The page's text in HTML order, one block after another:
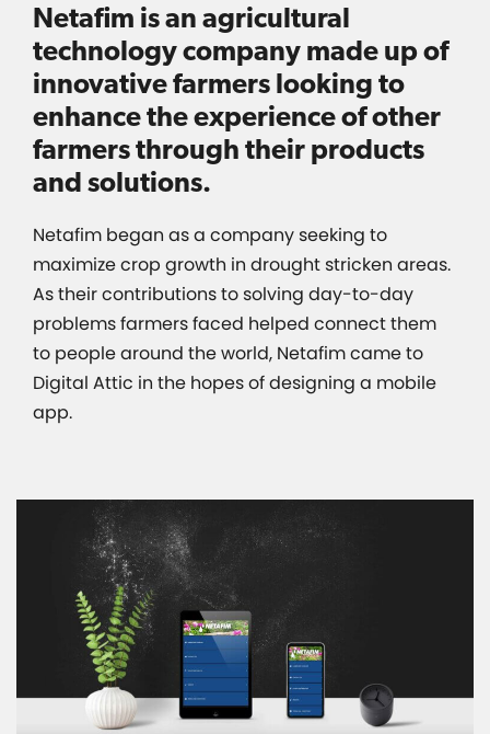
Netafim is an agricultural
technology company made up of
innovative farmers looking to
enhance the experience of other
farmers through their products
and solutions.
Netafim began as a company seeking to
maximize crop growth in drought stricken areas.
As their contributions to solving day-to-day
problems farmers faced helped connect them
to people around the world, Netafim came to
Digital Attic in the hopes of designing a mobile
app.